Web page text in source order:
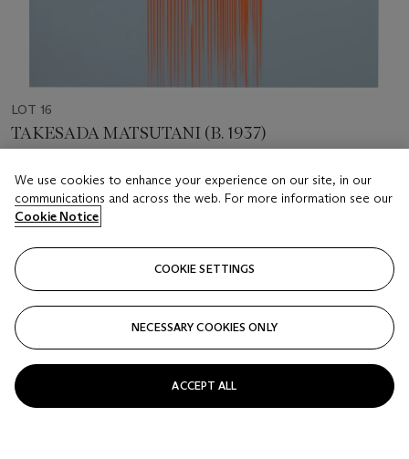
LOT 16
TAKESADA MATSUTANI (B. 1937)
Estimate
USD 600 - 800
Price realised
USD 2,375
Closed
FOLLOW
We use cookies to enhance your experience on our site, in our
communications and across the web. For more information see our
Cookie Notice
COOKIE SETTINGS
NECESSARY COOKIES ONLY
ACCEPT ALL